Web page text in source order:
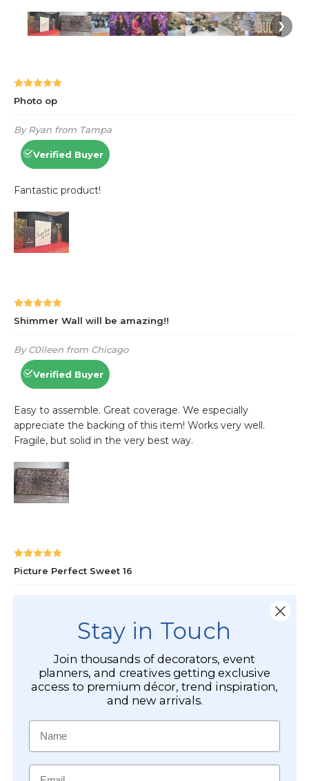
Stay in Touch
Join thousands of decorators, event
planners, and creatives getting exclusive
access to premium décor, trend inspiration,
and new arrivals.
Name
Email